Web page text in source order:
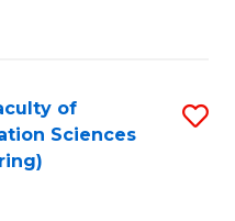
of
Sciences